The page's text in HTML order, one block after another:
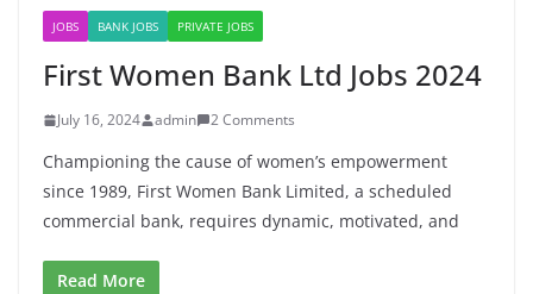
JOBS BANK JOBS PRIVATE JOBS
First Women Bank Ltd Jobs 2024
July 16, 2024 admin 2 Comments
Championing the cause of women’s empowerment
since 1989, First Women Bank Limited, a scheduled
commercial bank, requires dynamic, motivated, and
Read More